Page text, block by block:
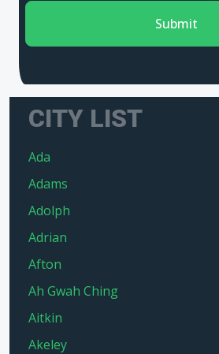
Submit
CITY LIST
Ada
Adams
Adolph
Adrian
Afton
Ah Gwah Ching
Aitkin
Akeley